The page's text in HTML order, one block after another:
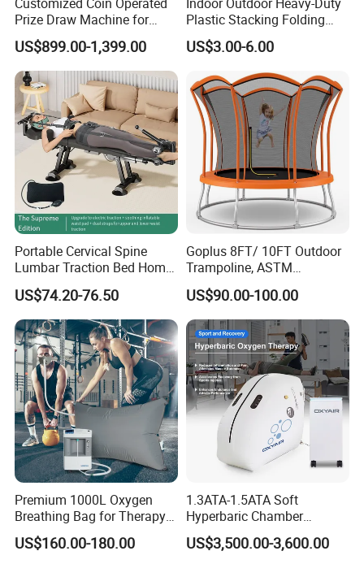
Prize Draw Machine for
Amusement Centers
US$899.00-1,399.00
Plastic Stacking Folding
Chairs with 650lb Static
Weight Capacity
US$3.00-6.00
Portable Cervical Spine
Lumbar Traction Bed Home
Use Posture Corrector for
Lumbar Disc Herniation
US$74.20-76.50
Goplus 8FT/ 10FT Outdoor
Trampoline, ASTM
Approved Trampoline with
Unique Flower Shape,
Enclosure Net, Safety Pad &
Galvanized Steel Frame
Trampoline
US$90.00-100.00
Premium 1000L Oxygen
Breathing Bag for Therapy
Applications
US$160.00-180.00
1.3ATA-1.5ATA Soft
Hyperbaric Chamber
Enhances Sports
Performance Recovery
US$3,500.00-3,600.00